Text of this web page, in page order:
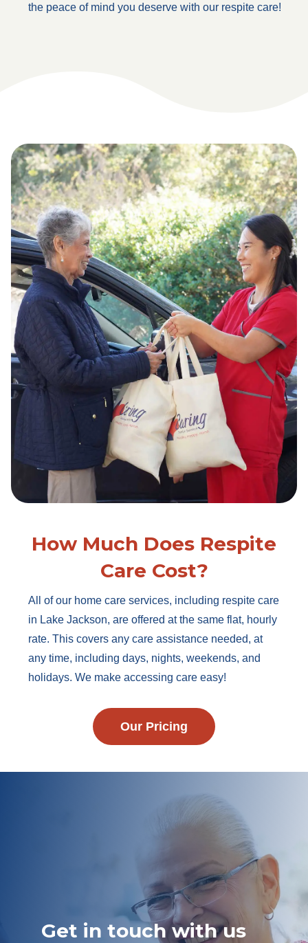
the peace of mind you deserve with our respite care!
How Much Does Respite
Care Cost?
All of our home care services, including respite care
in Lake Jackson, are offered at the same flat, hourly
rate. This covers any care assistance needed, at
any time, including days, nights, weekends, and
holidays. We make accessing care easy!
Our Pricing
Get in touch with us